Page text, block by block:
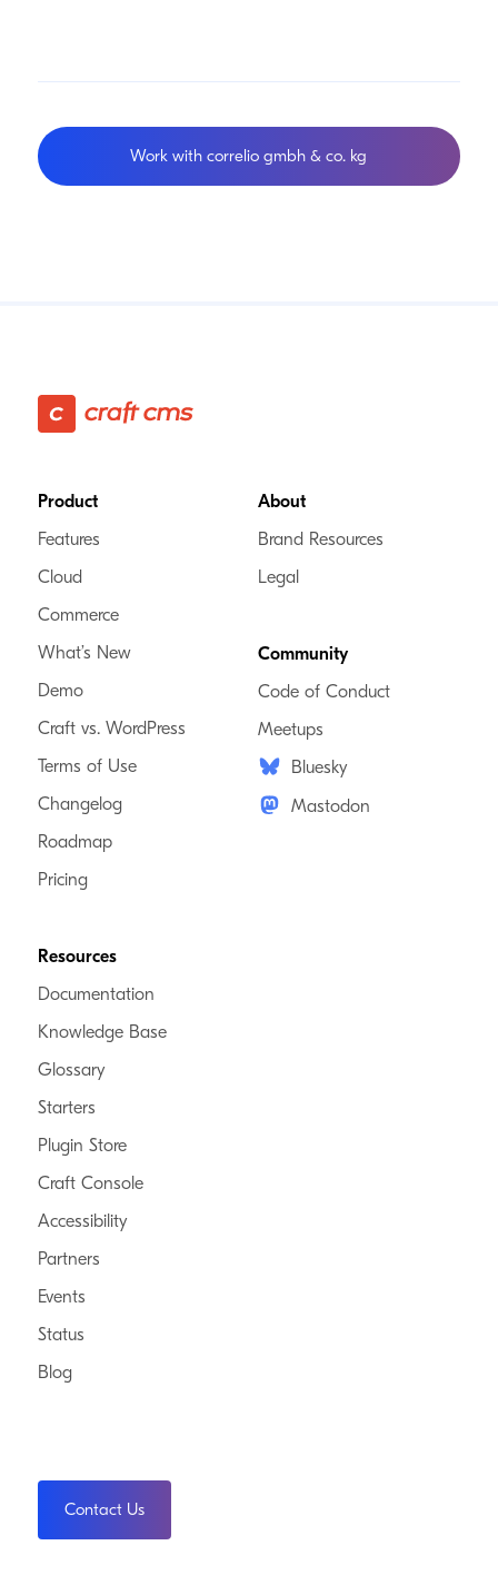
Work with correlio gmbh & co. kg
Footer
Product
Features
Cloud
Commerce
What’s New
Demo
Craft vs. WordPress
Terms of Use
Changelog
Roadmap
Pricing
Resources
Documentation
Knowledge Base
Glossary
Starters
Plugin Store
Craft Console
Accessibility
Partners
Events
Status
Blog
About
Brand Resources
Legal
Community
Code of Conduct
Meetups
Bluesky
Mastodon
Contact Us